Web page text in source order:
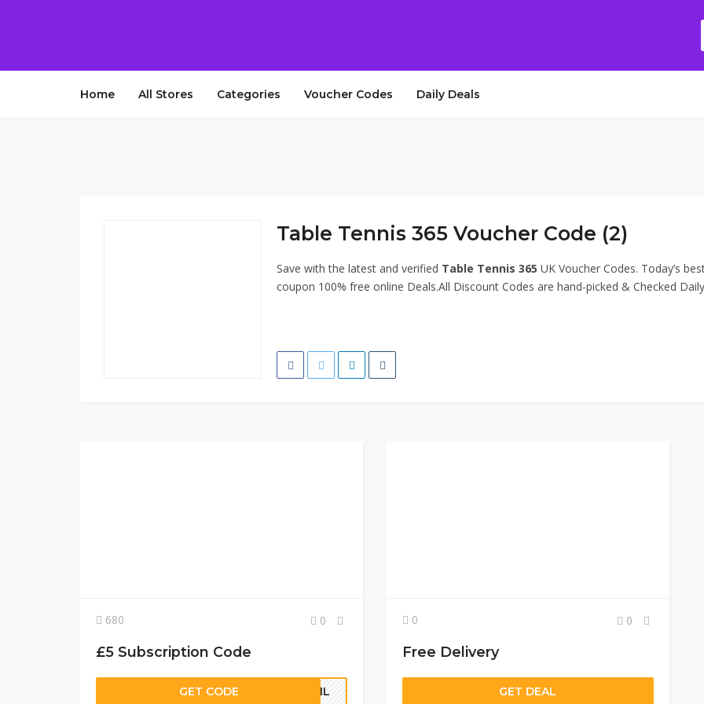
Home All Stores Categories Voucher Codes Daily Deals
Table Tennis 365 Voucher Code (2)
Save with the latest and verified Table Tennis 365 UK Voucher Codes. Today’s
coupon 100% free online Deals.All Discount Codes are hand-picked & Checked
680 0
£5 Subscription Code
GET CODE MAIL
0 0
Free Delivery
GET DEAL